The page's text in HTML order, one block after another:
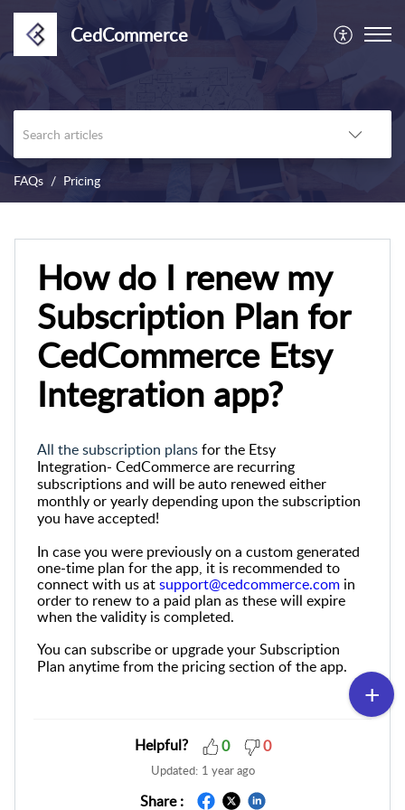
CedCommerce
FAQs Pricing
How do I renew my
Subscription Plan for
CedCommerce Etsy
Integration app?
All the subscription plansfor the Etsy
Integration- CedCommerceare recurring
subscriptions and will be auto renewed either
monthly or yearly depending upon the subscription
you have accepted!
In case you were previously on a custom generated
one-time plan for the app, it is recommended to
connect with us atsupport@cedcommerce.com in
order to renew to a paid plan as these will expire
when the validity is completed.
You can subscribe or upgrade your Subscription
Plan anytime from the pricing section of the app.
Helpful? 0 0
Updated: 1 year ago
Share :